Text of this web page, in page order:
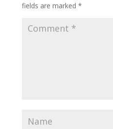
fields are marked *